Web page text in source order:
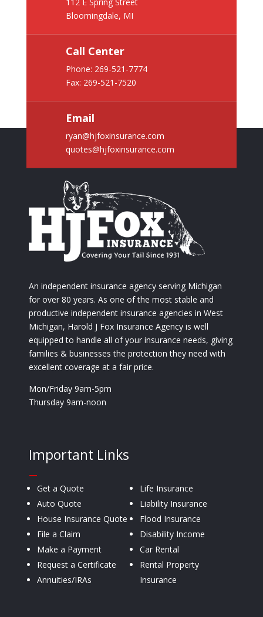
112 E Spring Street
Bloomingdale, MI
Call Center
Phone: 269-521-7774
Fax: 269-521-7520
Email
ryan@hjfoxinsurance.com
quotes@hjfoxinsurance.com
An independent insurance agency serving Michigan
for over 80 years. As one of the most stable and
productive independent insurance agencies in West
Michigan, Harold J Fox Insurance Agency is well
equipped to handle all of your insurance needs, giving
families & businesses the protection they need with
excellent coverage at a fair price.
Mon/Friday 9am-5pm
Thursday 9am-noon
Important Links
—
Get a Quote
Auto Quote
House Insurance Quote
File a Claim
Make a Payment
Request a Certificate
Annuities/IRAs
Life Insurance
Liability Insurance
Flood Insurance
Disability Income
Car Rental
Rental Property
Insurance